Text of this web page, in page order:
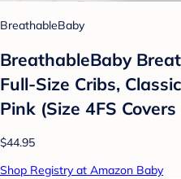
BreathableBaby
BreathableBaby
Full-Size Cribs,
Pink (Size 4FS
$44.95
Shop Registry at Amazon Baby